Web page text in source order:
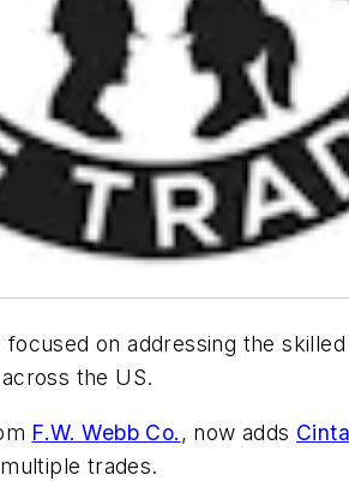
focused on addressing the
the US.
F.W. Webb Co. , now adds
trades.